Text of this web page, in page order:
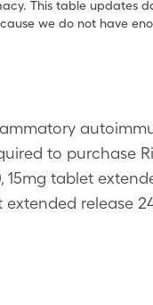
This table updates
we do not have
to purchase
15mg tablet
extended release